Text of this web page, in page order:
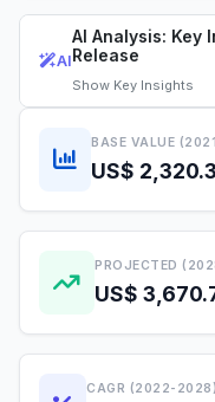
AI
AI Analysis: Key
Release
Show Key Insights
BASE VALUE
US$
PROJECTED
US$
CAGR (2022-2028)